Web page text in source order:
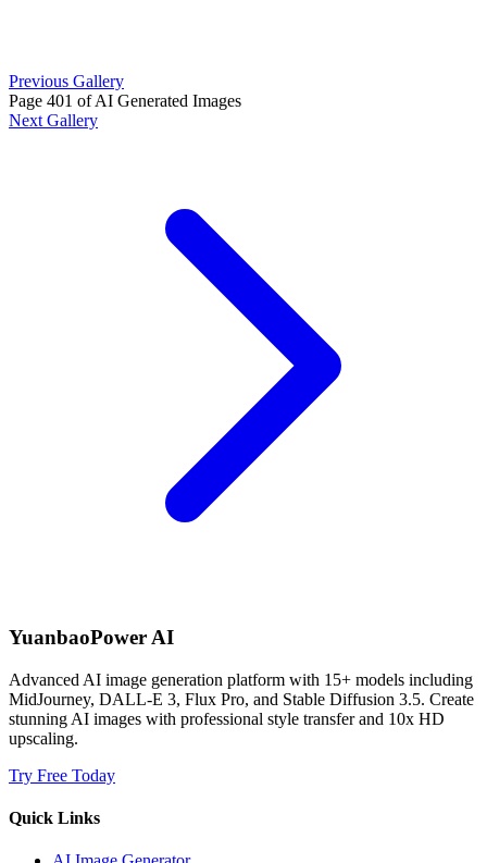
Previous Gallery
Page 401 of AI Generated Images
Next Gallery
YuanbaoPower AI
Advanced AI image generation platform with 15+ models including
MidJourney, DALL-E 3, Flux Pro, and Stable Diffusion 3.5. Create
stunning AI images with professional style transfer and 10x HD
upscaling.
Try Free Today
Quick Links